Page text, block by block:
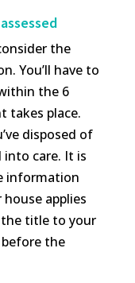
the
You’ll have to
the 6
takes place.
disposed of
care. It is
information
applies
title to your
the